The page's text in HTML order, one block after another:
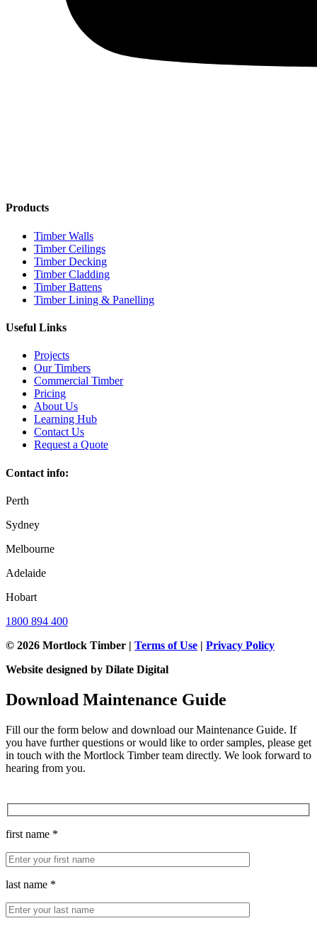
Products
Timber Walls
Timber Ceilings
Timber Decking
Timber Cladding
Timber Battens
Timber Lining & Panelling
Useful Links
Projects
Our Timbers
Commercial Timber
Pricing
About Us
Learning Hub
Contact Us
Request a Quote
Contact info:
Perth
Sydney
Melbourne
Adelaide
Hobart
1800 894 400
© 2026 Mortlock Timber | Terms of Use | Privacy Policy
Website designed by Dilate Digital
Download Maintenance Guide
Fill our the form below and download our Maintenance Guide. If
you have further questions or would like to order samples, please get
in touch with the Mortlock Timber team directly. We look forward to
hearing from you.
first name *
last name *